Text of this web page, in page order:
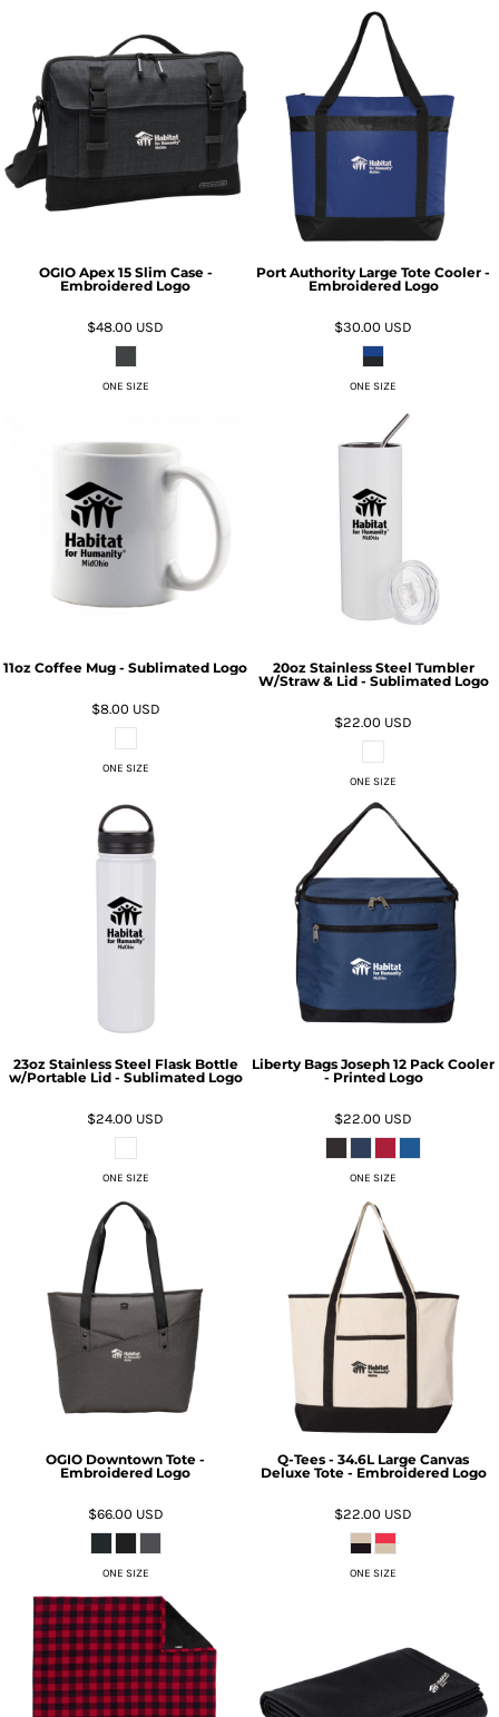
OGIO Apex 15 Slim Case -
Embroidered Logo
$48.00 USD
ONE SIZE
Port Authority Large Tote Cooler -
Embroidered Logo
$30.00 USD
ONE SIZE
11oz Coffee Mug - Sublimated Logo
$8.00 USD
ONE SIZE
20oz Stainless Steel Tumbler
W/Straw & Lid - Sublimated Logo
$22.00 USD
ONE SIZE
23oz Stainless Steel Flask Bottle
w/Portable Lid - Sublimated Logo
$24.00 USD
ONE SIZE
Liberty Bags Joseph 12 Pack Cooler
- Printed Logo
$22.00 USD
ONE SIZE
OGIO Downtown Tote -
Embroidered Logo
$66.00 USD
ONE SIZE
Q-Tees - 34.6L Large Canvas
Deluxe Tote - Embroidered Logo
$22.00 USD
ONE SIZE